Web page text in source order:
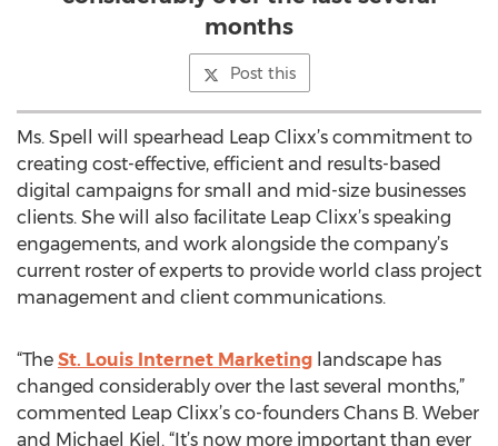
months
Post this
Ms. Spell will spearhead Leap Clixx’s commitment to
creating cost-effective, efficient and results-based
digital campaigns for small and mid-size businesses
clients. She will also facilitate Leap Clixx’s speaking
engagements, and work alongside the company’s
current roster of experts to provide world class project
management and client communications.
“The St. Louis Internet Marketing landscape has
changed considerably over the last several months,”
commented Leap Clixx’s co-founders Chans B. Weber
and Michael Kiel. “It’s now more important than ever